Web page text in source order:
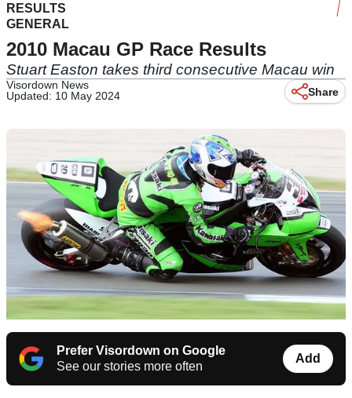
RESULTS
GENERAL
2010 Macau GP Race Results
Stuart Easton takes third consecutive Macau win
Visordown News
Updated: 10 May 2024
Share
Prefer Visordown on Google
See our stories more often
Add